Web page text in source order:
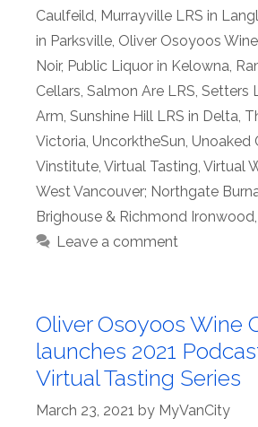
Caulfeild, Murrayville LRS in
in Parksville, Oliver Osoyoos
Noir, Public Liquor in Kelowna,
Cellars, Salmon Are LRS, Setters
Arm, Sunshine Hill LRS in Delta,
Victoria, UncorktheSun, Unoaked
Vinstitute, Virtual Tasting, Virtual
West Vancouver; Northgate
Brighouse & Richmond Ironwood,
Leave a comment
Oliver Osoyoos Wine
launches 2021
Virtual Tasting Series
March 23, 2021 by MyVanCity